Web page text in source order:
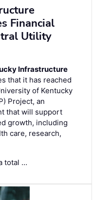
Financial
Utility
Infrastructure
that it has reached
of Kentucky
Project, an
that will support
growth, including
care, research,
total …